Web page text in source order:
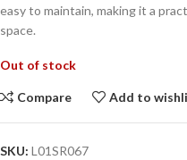
easy to maintain, making it a
space.
Out of stock
Compare Add to
SKU: L01SR067